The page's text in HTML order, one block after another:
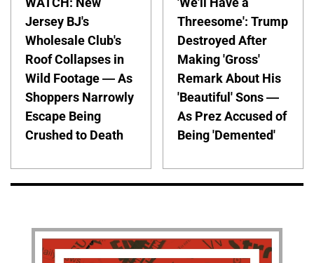
Jersey BJ's
Wholesale Club's
Roof Collapses in
Wild Footage — As
Shoppers Narrowly
Escape Being
Crushed to Death
Threesome': Trump
Destroyed After
Making 'Gross'
Remark About His
'Beautiful' Sons —
As Prez Accused of
Being 'Demented'